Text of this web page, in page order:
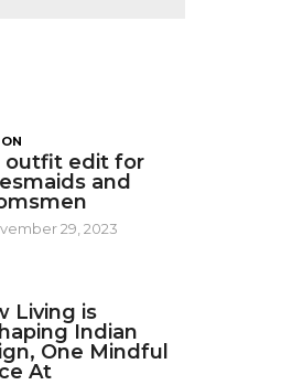
outfit edit for
and
29, 2023
Living is
Indian
One Mindful
At